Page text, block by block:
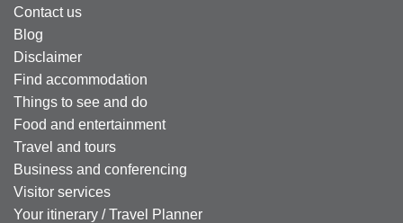
Contact us
Blog
Disclaimer
Find accommodation
Things to see and do
Food and entertainment
Travel and tours
Business and conferencing
Visitor services
Your itinerary / Travel Planner